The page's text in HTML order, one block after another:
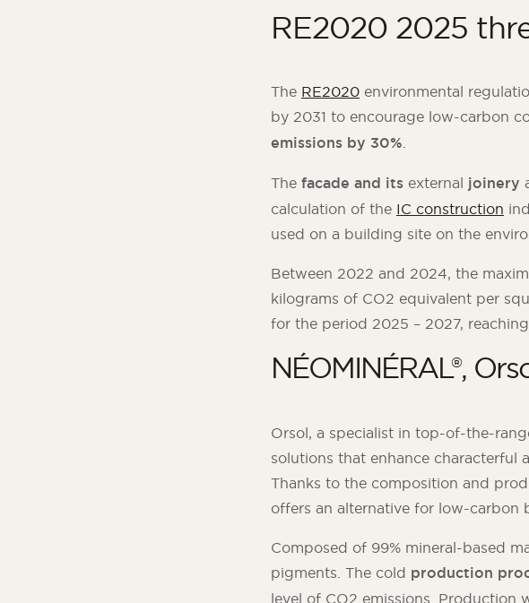
RE2020 2025
The RE2020 environmental
by 2031 to encourage low-carbon
emissions by 30%.
The facade and its external joinery
calculation of the IC construction
used on a building site on the
Between 2022 and 2024, the
kilograms of CO2 equivalent per
for the period 2025 – 2027,
NÉOMINÉRAL®,
Orsol, a specialist in top-of-the-
solutions that enhance characterful
Thanks to the composition and
offers an alternative for low-carbon
Composed of 99% mineral-based
pigments. The cold production
level of CO2 emissions. Production